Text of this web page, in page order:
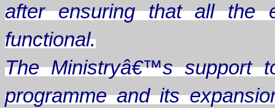
after ensuring that all the
functional.
The Ministryâ€™s support
programme and its